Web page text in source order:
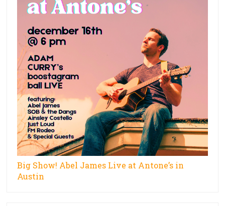
Big Show! Abel James Live at Antone’s in
Austin